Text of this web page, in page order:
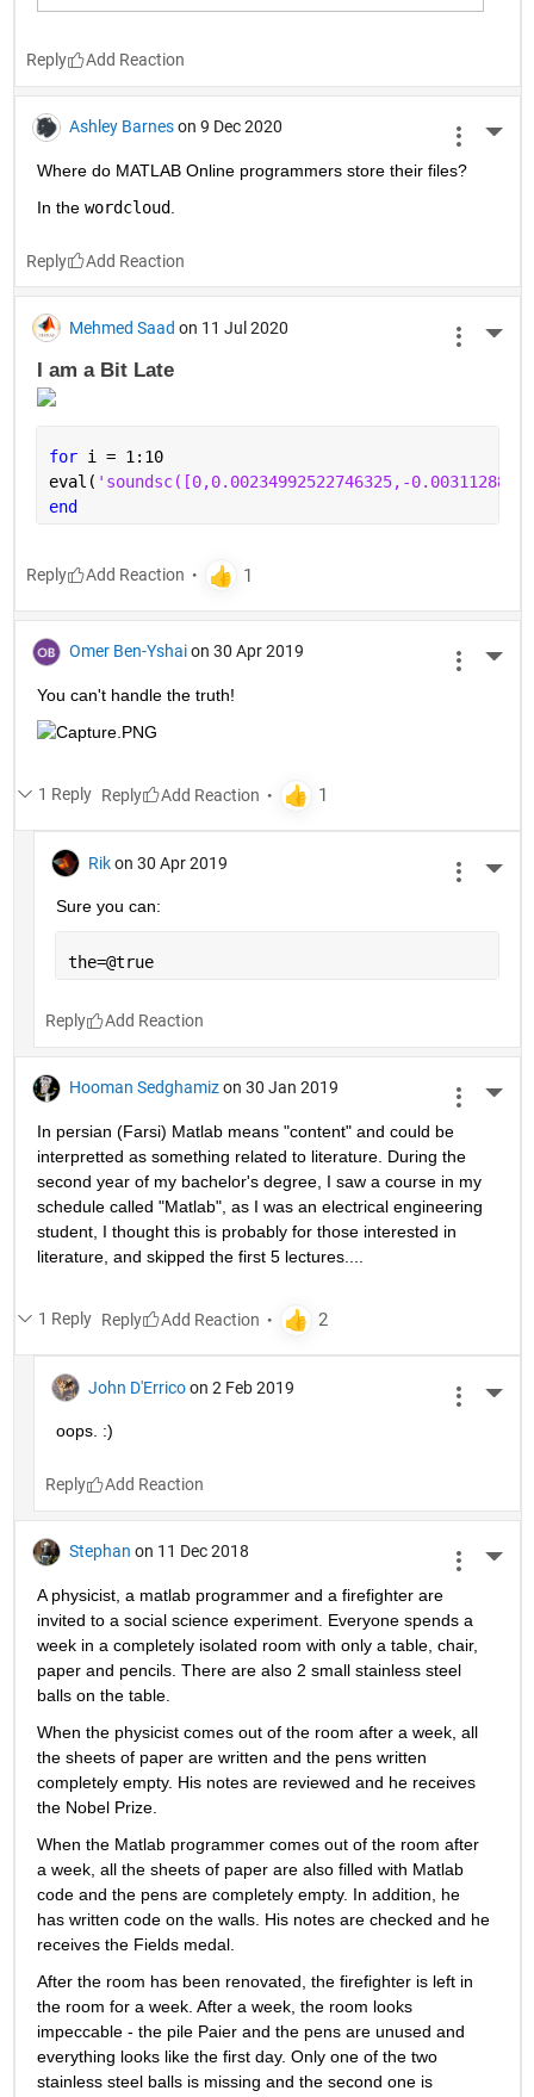
Reply
Ashley Barnes on 9 Dec 2020
Where do MATLAB Online programmers store their files?
In the wordcloud
Reply
Mehmed Saad on 11 Jul 2020
I am a Bit Late
for i = 1:10
eval(
end
Reply
Omer Ben-Yshai on 30 Apr 2019
You can't handle the truth!
1 Reply Reply
Rik on 30 Apr 2019
Sure you can:
the=@true
Reply
Hooman Sedghamiz on 30 Jan 2019
In persian (Farsi) Matlab means "content" and could be
interpretted as something related to literature. During the
second year of my bachelor's degree, I saw a course in my
schedule called "Matlab", as I was an electrical engineering
student, I thought this is probably for those interested in
literature, and skipped the first 5 lectures....
1 Reply Reply
John D'Errico on 2 Feb 2019
oops. :)
Reply
Stephan on 11 Dec 2018
A physicist, a matlab programmer and a firefighter are
invited to a social science experiment. Everyone spends a
week in a completely isolated room with only a table, chair,
paper and pencils. There are also 2 small stainless steel
balls on the table.
When the physicist comes out of the room after a week, all
the sheets of paper are written and the pens written
completely empty. His notes are reviewed and he receives
the Nobel Prize.
When the Matlab programmer comes out of the room after
a week, all the sheets of paper are also filled with Matlab
code and the pens are completely empty. In addition, he
has written code on the walls. His notes are checked and he
receives the Fields medal.
After the room has been renovated, the firefighter is left in
the room for a week. After a week, the room looks
impeccable - the pile Paier and the pens are unused and
everything looks like the first day. Only one of the two
stainless steel balls is missing and the second one is